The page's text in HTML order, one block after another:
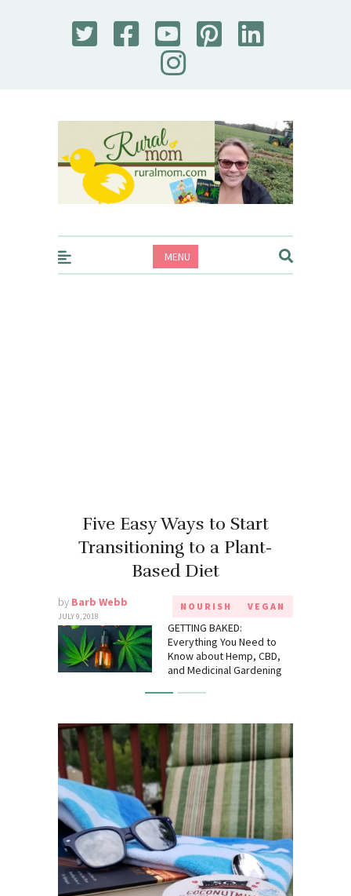
Rural Mom
MENU
Five Easy Ways to Start
Transitioning to a Plant-
Based Diet
by Barb Webb
JULY 9, 2018
NOURISH VEGAN
GETTING BAKED:
Everything You Need to
Know about Hemp, CBD,
and Medicinal Gardening